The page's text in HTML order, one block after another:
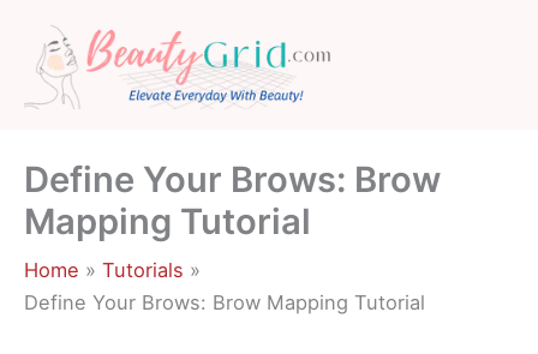
content
Define Your Brows: Brow
Mapping Tutorial
Home
Tutorials
Define Your Brows: Brow Mapping Tutorial